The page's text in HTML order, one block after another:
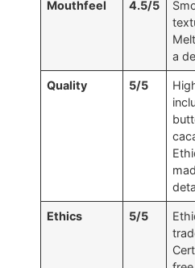
Mouthfeel 4.5/5
a
Quality 5/5
Ethics 5/5